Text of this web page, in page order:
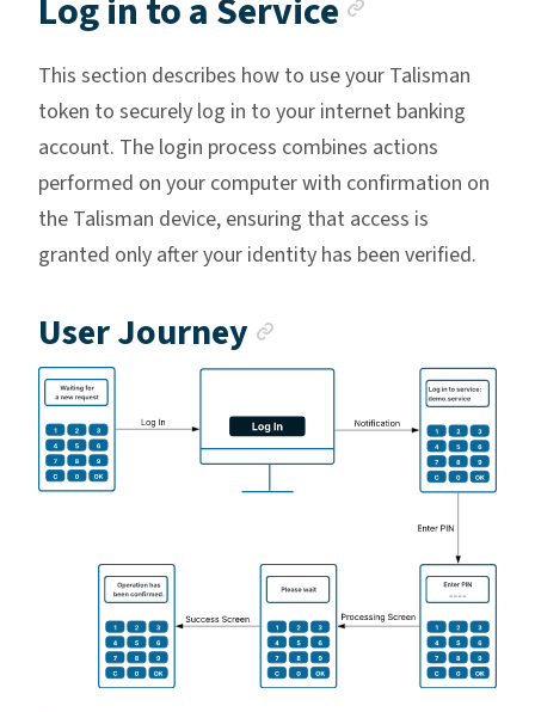
Log in to a Service
This section describes how to use your Talisman
token to securely log in to your internet banking
account. The login process combines actions
performed on your computer with confirmation on
the Talisman device, ensuring that access is
granted only after your identity has been verified.
User Journey